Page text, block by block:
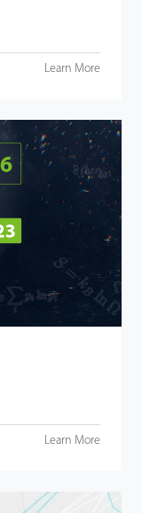
Learn More
Learn More